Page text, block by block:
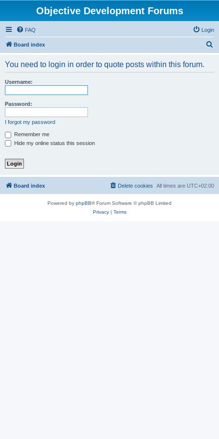
Objective Development Forums
FAQ Login
Board index
You need to login in order to quote posts within this forum.
Username:
Password:
I forgot my password
Remember me
Hide my online status this session
Board index All times are UTC+02:00
Delete cookies
Powered by phpBB® Forum Software © phpBB Limited
Privacy| Terms